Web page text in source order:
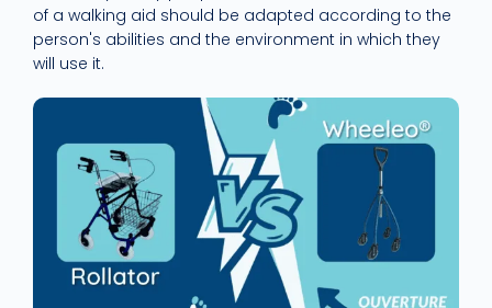
of a walking aid should be adapted according to the
person's abilities and the environment in which they
will use it.